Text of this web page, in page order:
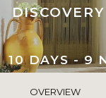
10 DAYS - 9
OVERVIEW